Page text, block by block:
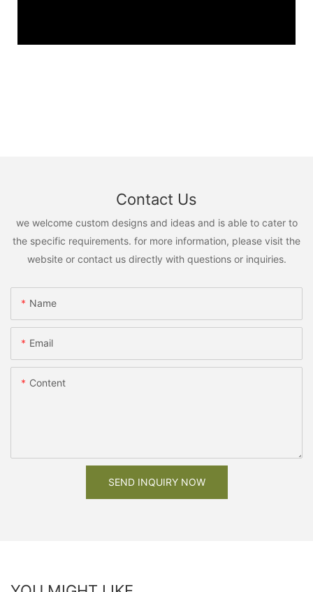
Contact Us
we welcome custom designs and ideas and is able to cater to
the specific requirements. for more information, please visit the
website or contact us directly with questions or inquiries.
Name
Email
Content
SEND INQUIRY NOW